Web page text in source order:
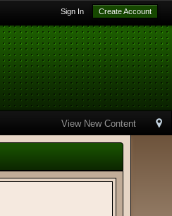
Sign In Create Account
View New Content